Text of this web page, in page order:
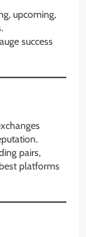
upcoming,
success
pairs,
platforms